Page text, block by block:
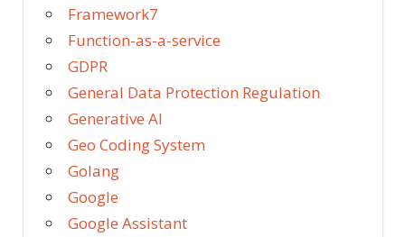
Framework7
Function-as-a-service
GDPR
General Data Protection Regulation
Generative AI
Geo Coding System
Golang
Google
Google Assistant